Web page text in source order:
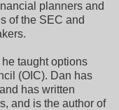
planners and
of the SEC and
taught options
(OIC). Dan has
has written
and is the author of